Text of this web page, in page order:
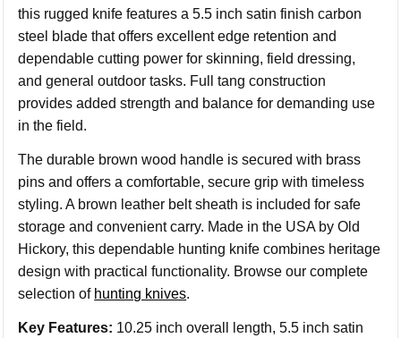
this rugged knife features a 5.5 inch satin finish carbon
steel blade that offers excellent edge retention and
dependable cutting power for skinning, field dressing,
and general outdoor tasks. Full tang construction
provides added strength and balance for demanding use
in the field.
The durable brown wood handle is secured with brass
pins and offers a comfortable, secure grip with timeless
styling. A brown leather belt sheath is included for safe
storage and convenient carry. Made in the USA by Old
Hickory, this dependable hunting knife combines heritage
design with practical functionality. Browse our complete
selection of hunting knives.
Key Features: 10.25 inch overall length, 5.5 inch satin